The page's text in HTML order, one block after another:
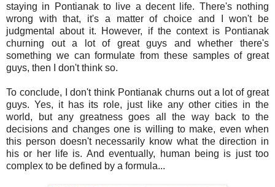
staying in Pontianak to live a decent life. There's nothing
wrong with that, it's a matter of choice and I won't be
judgmental about it. However, if the context is Pontianak
churning out a lot of great guys and whether there's
something we can formulate from these samples of great
guys, then I don't think so.
To conclude, I don't think Pontianak churns out a lot of great
guys. Yes, it has its role, just like any other cities in the
world, but any greatness goes all the way back to the
decisions and changes one is willing to make, even when
this person doesn't necessarily know what the direction in
his or her life is. And eventually, human being is just too
complex to be defined by a formula...